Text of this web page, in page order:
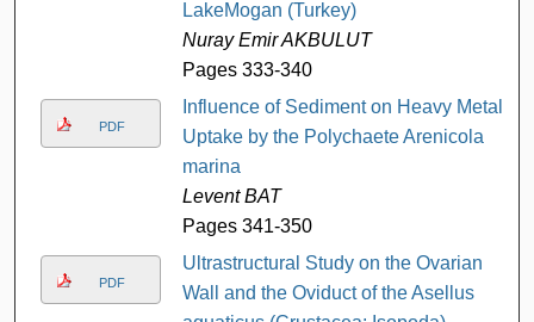
LakeMogan (Turkey)
Nuray Emir AKBULUT
Pages 333-340
PDF
Influence of Sediment on Heavy Metal
Uptake by the Polychaete Arenicola
marina
Levent BAT
Pages 341-350
PDF
Ultrastructural Study on the Ovarian
Wall and the Oviduct of the Asellus